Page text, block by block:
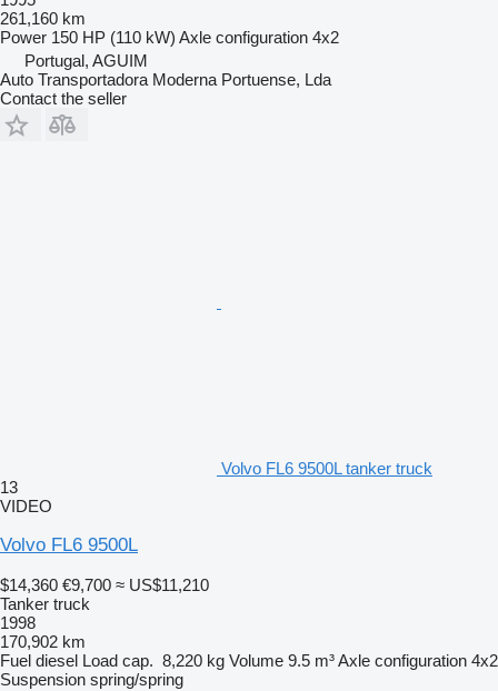
261,160 km
Power 150 HP (110 kW) Axle configuration 4x2
Portugal, AGUIM
Auto Transportadora Moderna Portuense, Lda
Contact the seller
Volvo FL6 9500L tanker truck
13
VIDEO
Volvo FL6 9500L
$14,360 €9,700 ≈ US$11,210
Tanker truck
1998
170,902 km
Fuel diesel Load cap. 8,220 kg Volume 9.5 m³Axle configuration 4x2
Suspension spring/spring